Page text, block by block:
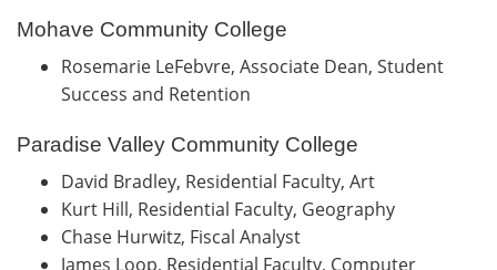
Mohave Community College
Rosemarie LeFebvre, Associate Dean, Student
Success and Retention
Paradise Valley Community College
David Bradley, Residential Faculty, Art
Kurt Hill, Residential Faculty, Geography
Chase Hurwitz, Fiscal Analyst
James Loop, Residential Faculty, Computer